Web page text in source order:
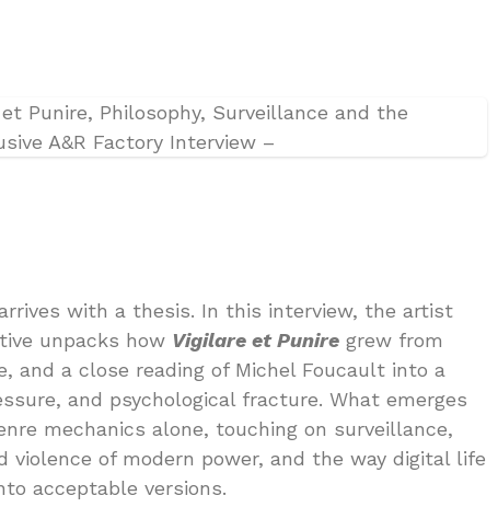
with a thesis. In this interview, the artist
unpacks how Vigilare et Punire grew from
and a close reading of Michel Foucault into a
and psychological fracture. What emerges
mechanics alone, touching on surveillance,
violence of modern power, and the way digital life
acceptable versions.